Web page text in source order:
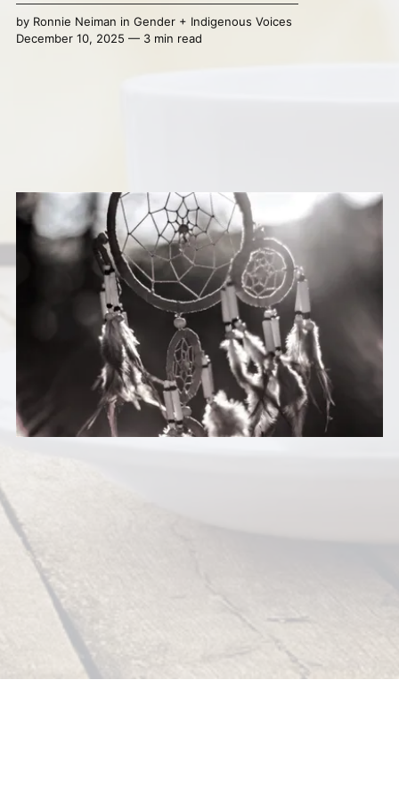
by Ronnie Neiman in Gender + Indigenous Voices
December 10, 2025 — 3 min read